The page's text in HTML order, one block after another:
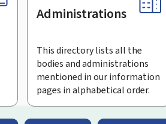
Administrations
This directory lists all the
bodies and administrations
mentioned in our information
pages in alphabetical order.